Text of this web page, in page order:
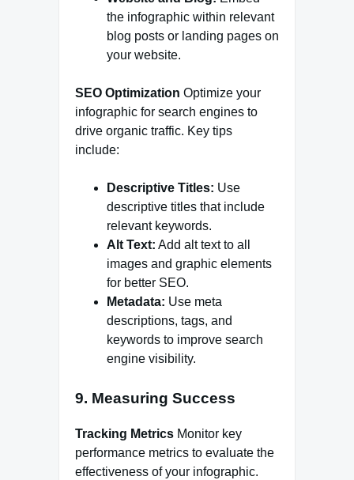
the infographic within relevant
blog posts or landing pages on
your website.
SEO Optimization Optimize your
infographic for search engines to
drive organic traffic. Key tips
include:
Descriptive Titles: Use
descriptive titles that include
relevant keywords.
Alt Text: Add alt text to all
images and graphic elements
for better SEO.
Metadata: Use meta
descriptions, tags, and
keywords to improve search
engine visibility.
9. Measuring Success
Tracking Metrics Monitor key
performance metrics to evaluate the
effectiveness of your infographic.